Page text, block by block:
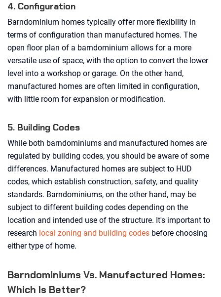
4. Configuration
Barndominium homes typically offer more flexibility in
terms of configuration than manufactured homes. The
open floor plan of a barndominium allows for a more
versatile use of space, with the option to convert the lower
level into a workshop or garage. On the other hand,
manufactured homes are often limited in configuration,
with little room for expansion or modification.
5. Building Codes
While both barndominiums and manufactured homes are
regulated by building codes, you should be aware of some
differences. Manufactured homes are subject to HUD
codes, which establish construction, safety, and quality
standards. Barndominiums, on the other hand, may be
subject to different building codes depending on the
location and intended use of the structure. It's important to
research local zoning and building codes before choosing
either type of home.
Barndominiums Vs. Manufactured Homes:
Which Is Better?